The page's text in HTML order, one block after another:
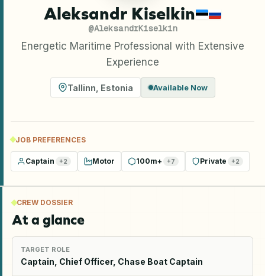
Aleksandr Kiselkin
@AleksandrKiselkin
Energetic Maritime Professional with Extensive
Experience
Tallinn Estonia Available Now
JOB PREFERENCES
Captain +2 Motor 100m+ +7 Private +2
CREW DOSSIER
At a glance
TARGET ROLE
Captain, Chief Officer, Chase Boat Captain